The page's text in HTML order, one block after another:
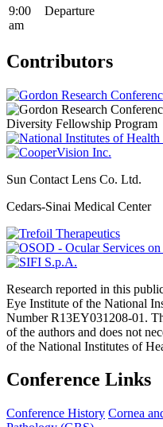
9:00
am
Departure
Contributors
Sun Contact Lens Co. Ltd.
Cedars-Sinai Medical Center
Research reported in this
Eye Institute of the National
Number R13EY031208-01.
of the authors and does not
of the National Institutes of
Conference Links
Conference History Cornea